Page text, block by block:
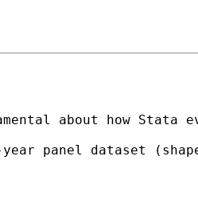
about how
panel dataset